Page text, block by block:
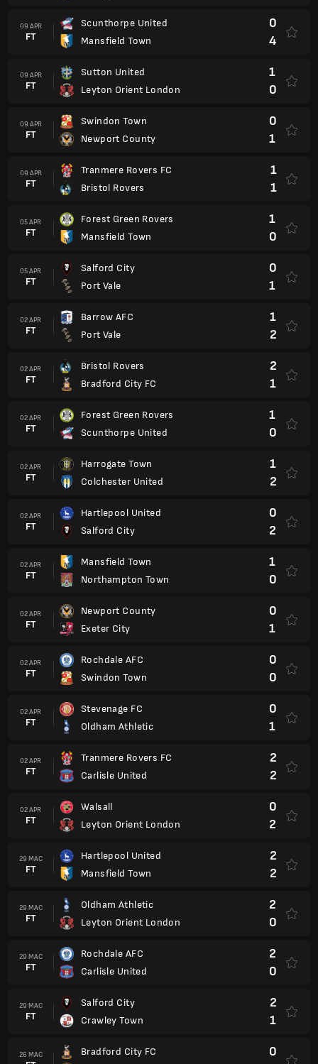
09 APR
FT
Scunthorpe United
Mansfield Town
0
4
09 APR
FT
Sutton United
Leyton Orient London
1
0
09 APR
FT
Swindon Town
Newport County
0
1
09 APR
FT
Tranmere Rovers FC
Bristol Rovers
1
1
05 APR
FT
Forest Green Rovers
Mansfield Town
1
0
05 APR
FT
Salford City
Port Vale
0
1
02 APR
FT
Barrow AFC
Port Vale
1
2
02 APR
FT
Bristol Rovers
Bradford City FC
2
1
02 APR
FT
Forest Green Rovers
Scunthorpe United
1
0
02 APR
FT
Harrogate Town
Colchester United
1
2
02 APR
FT
Hartlepool United
Salford City
0
2
02 APR
FT
Mansfield Town
Northampton Town
1
0
02 APR
FT
Newport County
Exeter City
0
1
02 APR
FT
Rochdale AFC
Swindon Town
0
0
02 APR
FT
Stevenage FC
Oldham Athletic
0
1
02 APR
FT
Tranmere Rovers FC
Carlisle United
2
2
02 APR
FT
Walsall
Leyton Orient London
0
2
29 MAC
FT
Hartlepool United
Mansfield Town
2
2
29 MAC
FT
Oldham Athletic
Leyton Orient London
2
0
29 MAC
FT
Rochdale AFC
Carlisle United
2
0
29 MAC
FT
Salford City
Crawley Town
2
1
26 MAC
Bradford City FC
0